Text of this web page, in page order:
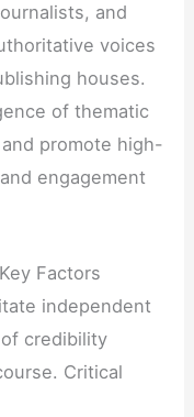
and
voices
houses.
of thematic
promote high-
engagement
Factors
independent
credibility
Critical